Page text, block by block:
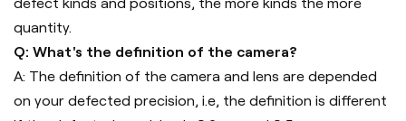
defect kinds and positions, the more kinds the more
quantity.
Q: What's the definition of the camera?
A: The definition of the camera and lens are depended
on your defected precision, i.e, the definition is different